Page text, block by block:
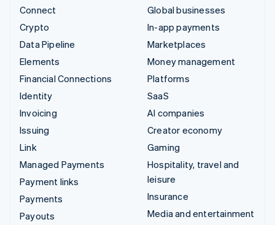
Connect
Crypto
Data Pipeline
Elements
Financial Connections
Identity
Invoicing
Issuing
Link
Managed Payments
Payment links
Payments
Payouts
Global businesses
In-app payments
Marketplaces
Money management
Platforms
SaaS
AI companies
Creator economy
Gaming
Hospitality, travel and
leisure
Insurance
Media and entertainment